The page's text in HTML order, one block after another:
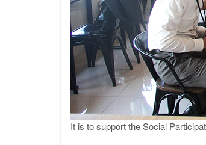
It is to support the Social